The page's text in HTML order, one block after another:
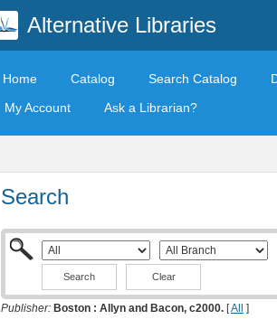
Alternative Libraries
Home Catalog Search Catalog
My Account
Ask a Librarian?
Search
Clear
Publisher: Boston : Allyn and Bacon, c2000. [All ]